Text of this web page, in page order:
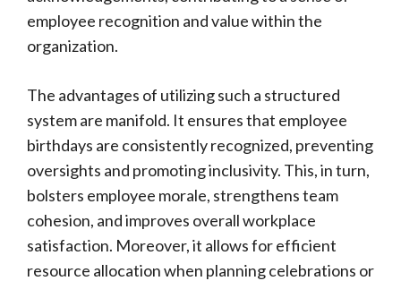
employee recognition and value within the
organization.
The advantages of utilizing such a structured
system are manifold. It ensures that employee
birthdays are consistently recognized, preventing
oversights and promoting inclusivity. This, in turn,
bolsters employee morale, strengthens team
cohesion, and improves overall workplace
satisfaction. Moreover, it allows for efficient
resource allocation when planning celebrations or